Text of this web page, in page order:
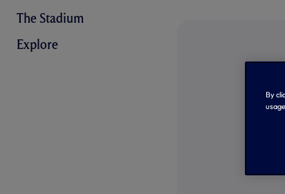
The Stadium
Explore
By